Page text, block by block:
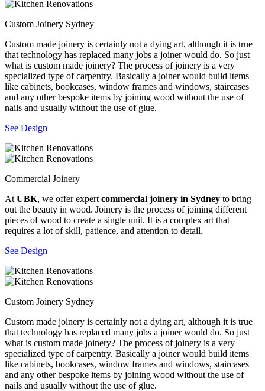
Custom Joinery Sydney
Custom made joinery is certainly not a dying art, although it is true
that technology has replaced many jobs a joiner would do. So just
what is custom made joinery? The process of joinery is a very
specialized type of carpentry. Basically a joiner would build items
like cabinets, bookcases, window frames and windows, staircases
and any other bespoke items by joining wood without the use of
nails and usually without the use of glue.
See Design
Commercial Joinery
At UBK, we offer expert commercial joinery in Sydney to bring
out the beauty in wood. Joinery is the process of joining different
pieces of wood to create a single unit. It is a complex art that
requires a lot of skill, patience, and attention to detail.
See Design
Custom Joinery Sydney
Custom made joinery is certainly not a dying art, although it is true
that technology has replaced many jobs a joiner would do. So just
what is custom made joinery? The process of joinery is a very
specialized type of carpentry. Basically a joiner would build items
like cabinets, bookcases, window frames and windows, staircases
and any other bespoke items by joining wood without the use of
nails and usually without the use of glue.